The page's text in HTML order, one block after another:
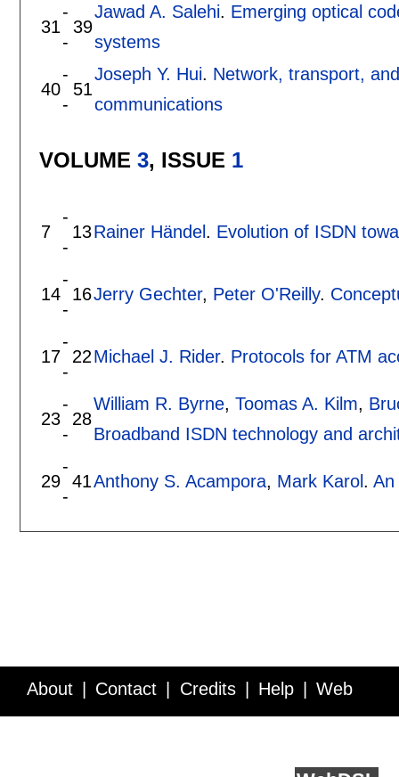
31
-
-
39
Jawad A. Salehi. Emerging optical
systems
40
-
-
51
Joseph Y. Hui. Network, transport,
communications
VOLUME 3, ISSUE 1
7
-
-
13Rainer Händel . Evolution of ISDN
14
-
-
16Jerry Gechter, Peter O'Reilly.
17
-
-
22Michael J. Rider. Protocols for ATM
23
-
-
28
William R. Byrne, Toomas A. Kilm,
Broadband ISDN technology and
29
-
-
41Anthony S. Acampora, Mark Karol . An
About Contact Credits Help Web